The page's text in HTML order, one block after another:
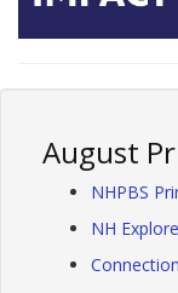
August
NHPBS
NH